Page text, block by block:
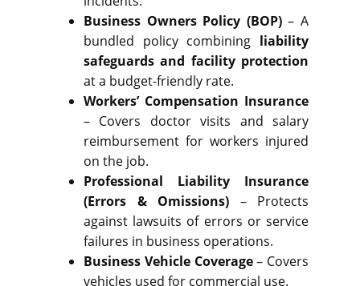
Business Owners Policy (BOP)– A
bundled policy combining liability
safeguards and facility protection
at a budget-friendly rate.
Workers’ Compensation Insurance
– Covers doctor visits and salary
reimbursement for workers injured
on the job.
Professional Liability Insurance
(Errors & Omissions) – Protects
against lawsuits of errors or service
failures in business operations.
Business Vehicle Coverage– Covers
vehicles used for commercial use.